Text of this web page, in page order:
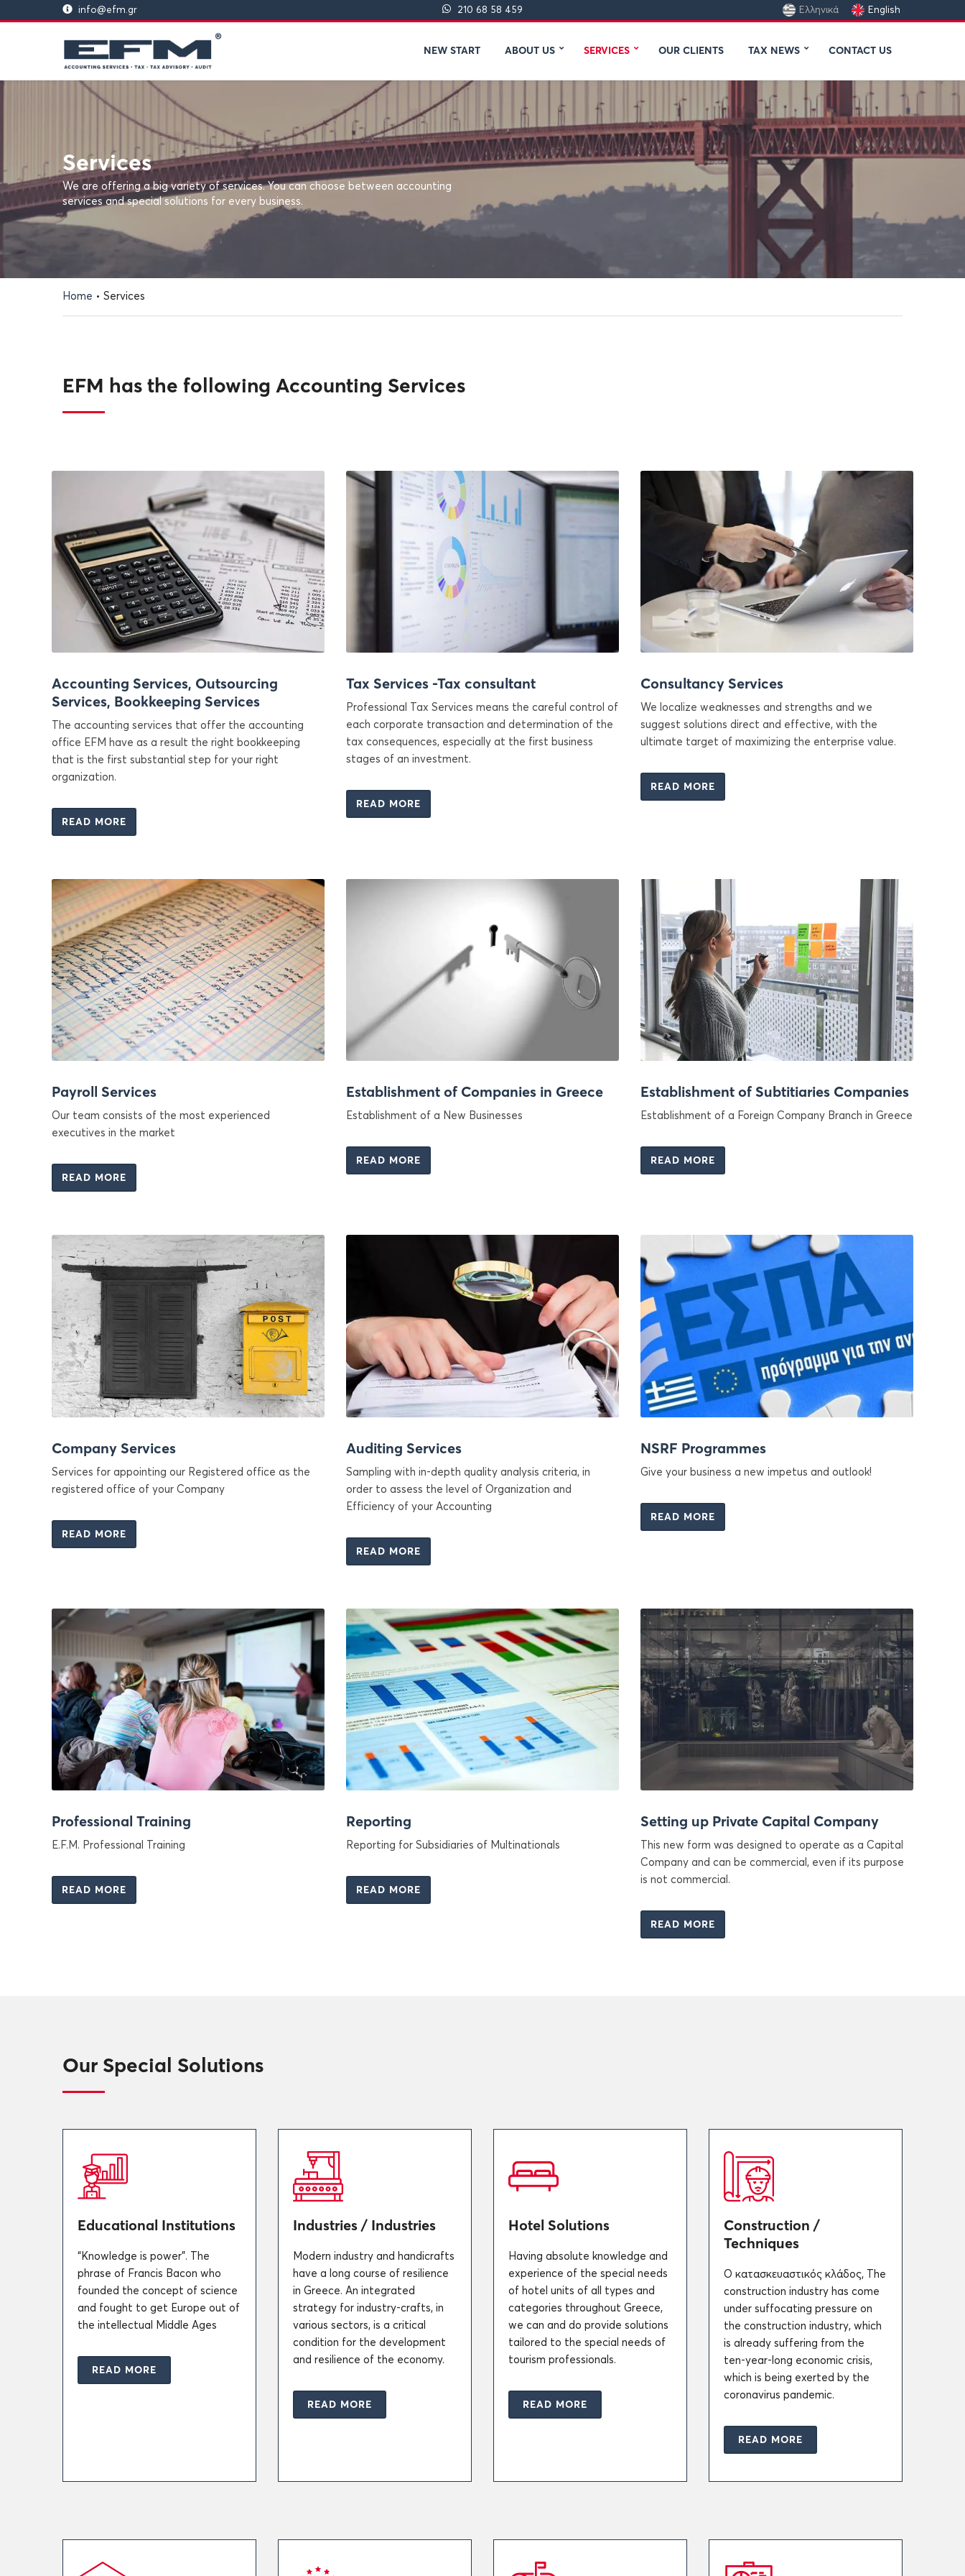
info@efm.gr 210 68 58 459 Ελληνικά English
NEW START ABOUT US SERVICES OUR CLIENTS TAX NEWS CONTACT US
Services
We are offering a big variety of services. You can choose between accounting
services and special solutions for every business.
Home • Services
EFM has the following Accounting Services
Accounting Services, Outsourcing
Services, Bookkeeping Services
The accounting services that offer the accounting
office EFM have as a result the right bookkeeping
that is the first substantial step for your right
organization.
READ MORE
Tax Services -Tax consultant
Professional Tax Services means the careful control of
each corporate transaction and determination of the
tax consequences, especially at the first business
stages of an investment.
READ MORE
Consultancy Services
We localize weaknesses and strengths and we
suggest solutions direct and effective, with the
ultimate target of maximizing the enterprise value.
READ MORE
Payroll Services
Our team consists of the most experienced
executives in the market
READ MORE
Establishment of Companies in Greece
Establishment of a New Businesses
READ MORE
Establishment of Subtitiaries Companies
Establishment of a Foreign Company Branch in Greece
READ MORE
Company Services
Services for appointing our Registered office as the
registered office of your Company
READ MORE
Auditing Services
Sampling with in-depth quality analysis criteria, in
order to assess the level of Organization and
Efficiency of your Accounting
READ MORE
NSRF Programmes
Give your business a new impetus and outlook!
READ MORE
Professional Training
E.F.M. Professional Training
READ MORE
Reporting
Reporting for Subsidiaries of Multinationals
READ MORE
Setting up Private Capital Company
This new form was designed to operate as a Capital
Company and can be commercial, even if its purpose
is not commercial.
READ MORE
Our Special Solutions
Educational Institutions
“Knowledge is power”. The
phrase of Francis Bacon who
founded the concept of science
and fought to get Europe out of
the intellectual Middle Ages
READ MORE
Industries / Industries
Modern industry and handicrafts
have a long course of resilience
in Greece. An integrated
strategy for industry-crafts, in
various sectors, is a critical
condition for the development
and resilience of the economy.
READ MORE
Hotel Solutions
Having absolute knowledge and
experience of the special needs
of hotel units of all types and
categories throughout Greece,
we can and do provide solutions
tailored to the special needs of
tourism professionals.
READ MORE
Construction /
Techniques
Ο κατασκευαστικός κλάδος, The
construction industry has come
under suffocating pressure on
the construction industry, which
is already suffering from the
ten-year-long economic crisis,
which is being exerted by the
coronavirus pandemic.
READ MORE